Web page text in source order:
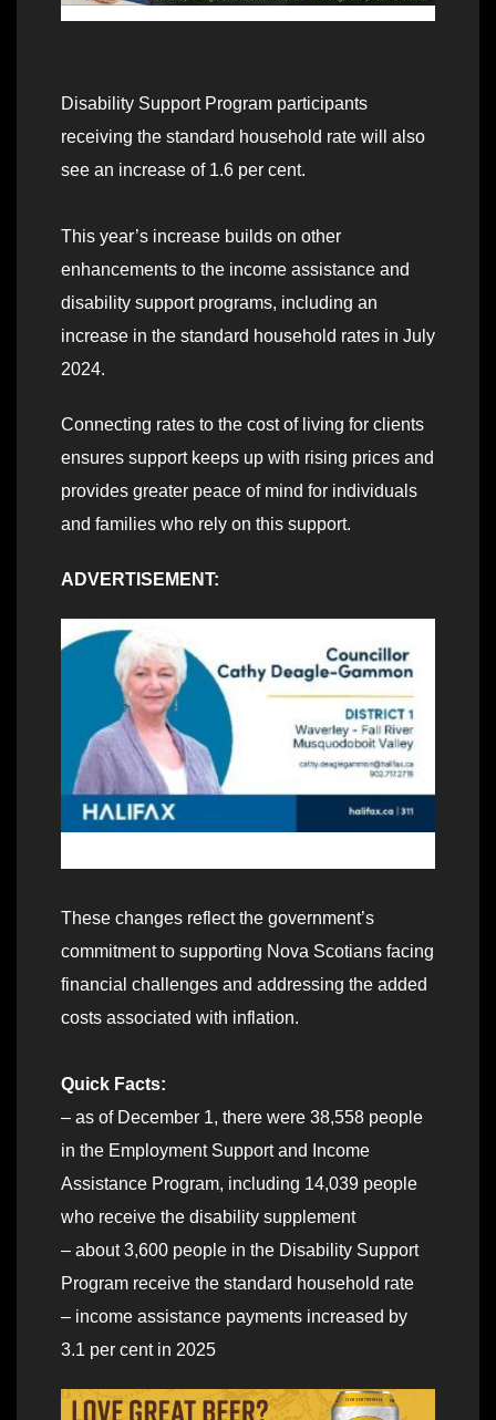
Disability Support Program participants
receiving the standard household rate will also
see an increase of 1.6 per cent.
This year’s increase builds on other
enhancements to the income assistance and
disability support programs, including an
increase in the standard household rates in July
2024.
Connecting rates to the cost of living for clients
ensures support keeps up with rising prices and
provides greater peace of mind for individuals
and families who rely on this support.
ADVERTISEMENT:
These changes reflect the government’s
commitment to supporting Nova Scotians facing
financial challenges and addressing the added
costs associated with inflation.
Quick Facts:
– as of December 1, there were 38,558 people
in the Employment Support and Income
Assistance Program, including 14,039 people
who receive the disability supplement
– about 3,600 people in the Disability Support
Program receive the standard household rate
– income assistance payments increased by
3.1 per cent in 2025